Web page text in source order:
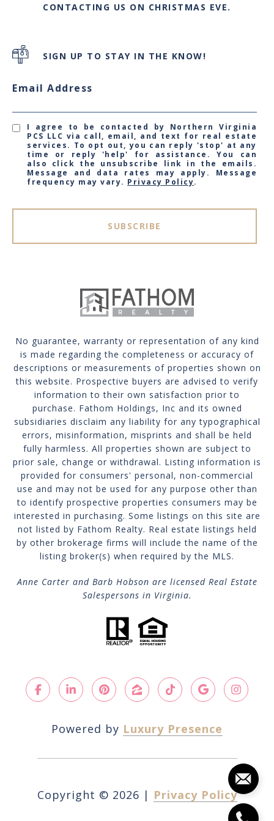
CONTACTING US ON CHRISTMAS EVE.
SIGN UP TO STAY IN THE KNOW!
Email Address
I agree to be contacted by Northern Virginia
PCS LLC via call, email, and text for real estate
services. To opt out, you can reply 'stop' at any
time or reply 'help' for assistance. You can
also click the unsubscribe link in the emails.
Message and data rates may apply. Message
frequency may vary. Privacy Policy.
SUBSCRIBE
No guarantee, warranty or representation of any kind
is made regarding the completeness or accuracy of
descriptions or measurements of properties shown on
this website. Prospective buyers are advised to verify
information to their own satisfaction prior to
purchase. Fathom Holdings, Inc and its owned
subsidiaries disclaim any liability for any typographical
errors, misinformation, misprints and shall be held
fully harmless. All properties shown are subject to
prior sale, change or withdrawal. Listing information is
provided for consumers' personal, non-commercial
use and may not be used for any purpose other than
to identify prospective properties consumers may be
interested in purchasing. Some listings on this site are
not listed by Fathom Realty. Real estate listings held
by other brokerage firms will include the name of the
listing broker(s) when required by the MLS.
Anne Carter and Barb Hobson are licensed Real Estate
Salespersons in Virginia.
Powered by Luxury Presence
Copyright © 2026 | Privacy Policy